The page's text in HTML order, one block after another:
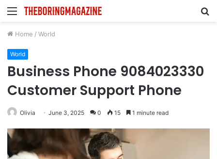
Menu
Home / World
World
Business Phone 9084023330
Customer Support Phone
Olivia June 3, 2025 0 15 1 minute read